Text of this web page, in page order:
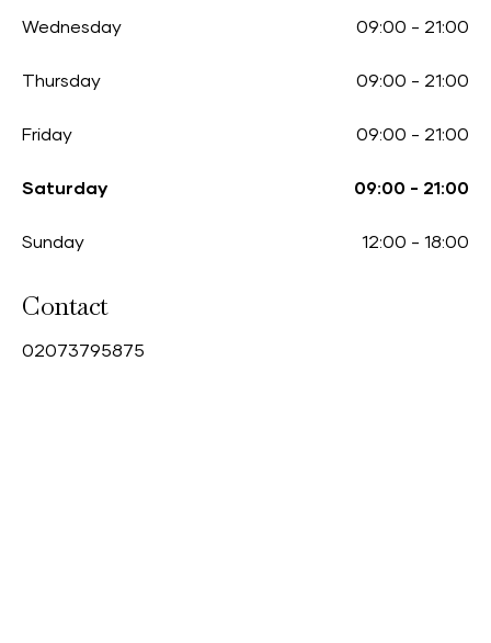
Wednesday 09:00 - 21:00
Thursday 09:00 - 21:00
Friday 09:00 - 21:00
Saturday 09:00 - 21:00
Sunday 12:00 - 18:00
Contact
02073795875